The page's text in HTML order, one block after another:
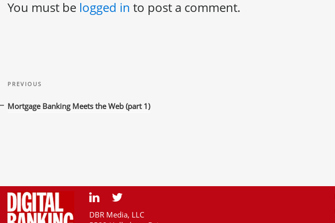
You must be logged in to post a comment.
navigation
Previous
PREVIOUS
Mortgage Banking Meets the Web (part 1)
DBR Media, LLC